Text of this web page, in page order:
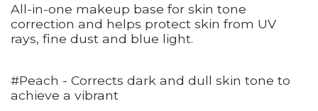
All-in-one makeup base for skin tone
correction and helps protect skin from UV
rays, fine dust and blue light.
#Peach - Corrects dark and dull skin tone to
achieve a vibrant